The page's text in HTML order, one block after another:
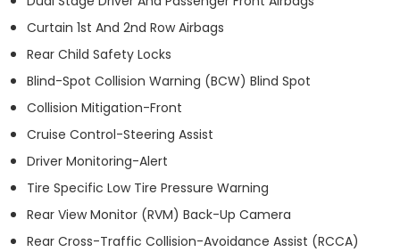
Curtain 1st And 2nd Row Airbags
Rear Child Safety Locks
Blind-Spot Collision Warning (BCW) Blind Spot
Collision Mitigation-Front
Cruise Control-Steering Assist
Driver Monitoring-Alert
Tire Specific Low Tire Pressure Warning
Rear View Monitor (RVM) Back-Up Camera
Rear Cross-Traffic Collision-Avoidance Assist (RCCA)